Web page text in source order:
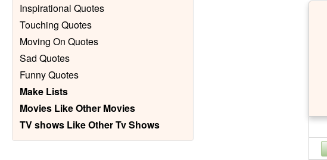
Inspirational Quotes
Touching Quotes
Moving On Quotes
Sad Quotes
Funny Quotes
Make Lists
Movies Like Other Movies
TV shows Like Other Tv Shows